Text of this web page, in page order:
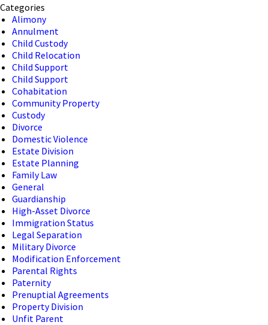
Categories
Alimony
Annulment
Child Custody
Child Relocation
Child Support
Child Support
Cohabitation
Community Property
Custody
Divorce
Domestic Violence
Estate Division
Estate Planning
Family Law
General
Guardianship
High-Asset Divorce
Immigration Status
Legal Separation
Military Divorce
Modification Enforcement
Parental Rights
Paternity
Prenuptial Agreements
Property Division
Unfit Parent